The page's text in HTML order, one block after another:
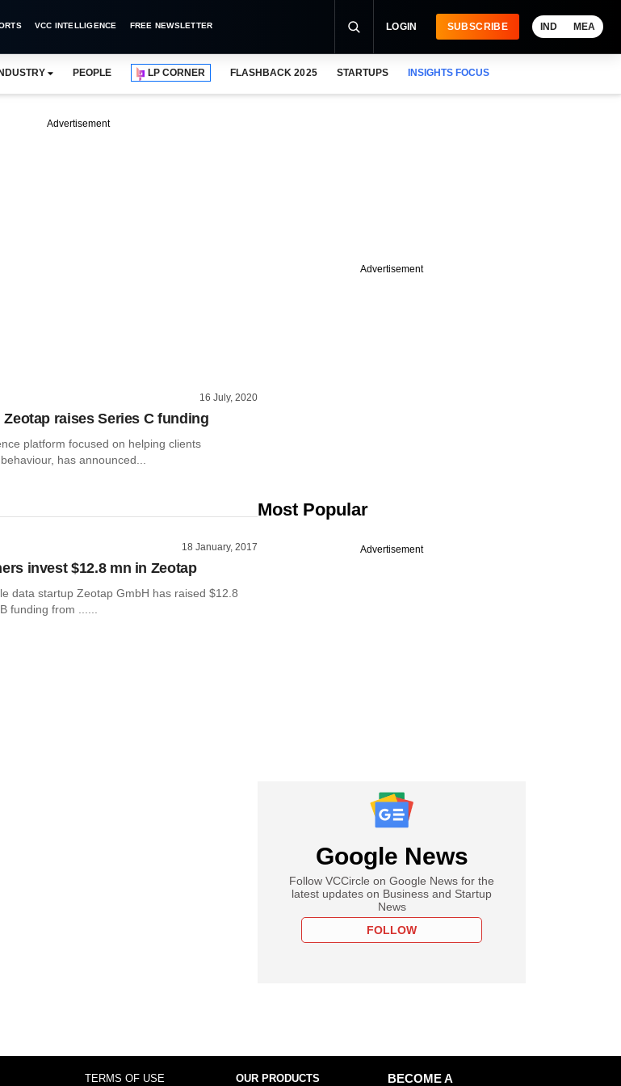
VCC INTELLIGENCE FREE NEWSLETTER LOGIN SUBSCRIBE IND MEA
INDUSTRY PEOPLE LP CORNER FLASHBACK 2025 STARTUPS INSIGHTS FOCUS
Advertisement
16 July, 2020
raises Series C funding
platform focused on helping clients
has announced...
18 January, 2017
invest $12.8 mn in Zeotap
data startup Zeotap GmbH has raised $12.8
funding from ......
Advertisement
Most Popular
Advertisement
Google News
Follow VCCircle on Google News for the
latest updates on Business and Startup
News
FOLLOW
TERMS OF USE OUR PRODUCTS
BECOME A